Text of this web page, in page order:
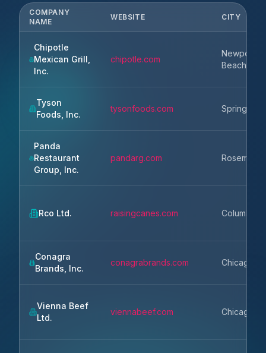
COMPANY
NAME
WEBSITE CITY
Chipotle
Mexican Grill,
Inc.
chipotle.com
Newport
Beach
Tyson
Foods, Inc.
tysonfoods.com Springdale
Panda
Restaurant
Group, Inc.
pandarg.com Rosemead
Rco Ltd. raisingcanes.com Columbus
Conagra
Brands, Inc.
conagrabrands.com Chicago
Vienna Beef
Ltd.
viennabeef.com Chicago